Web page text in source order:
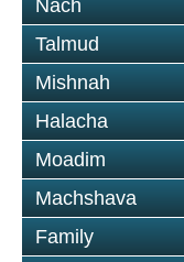
Nach
Talmud
Mishnah
Halacha
Moadim
Machshava
Family